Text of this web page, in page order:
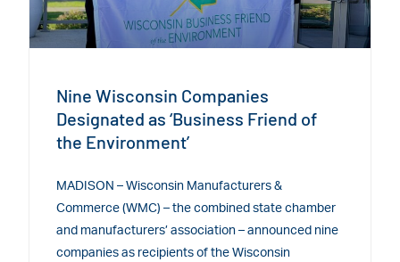
Nine Wisconsin Companies
Designated as ‘Business Friend of
the Environment’
MADISON – Wisconsin Manufacturers &
Commerce (WMC) – the combined state chamber
and manufacturers’ association – announced nine
companies as recipients of the Wisconsin